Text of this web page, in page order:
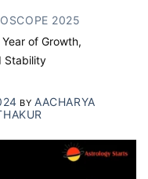
2025
of Growth,
Stability
BY AACHARYA